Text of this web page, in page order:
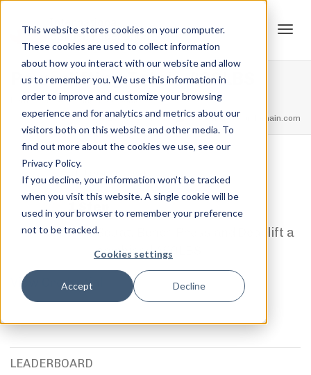
This website stores cookies on your computer.
These cookies are used to collect information
about how you interact with our website and allow
us to remember you. We use this information in
order to improve and customize your browsing
experience and for analytics and metrics about our
visitors both on this website and other media. To
find out more about the cookies we use, see our
Privacy Policy.
If you decline, your information won’t be tracked
when you visit this website. A single cookie will be
used in your browser to remember your preference
not to be tracked.
Cookies settings
Accept Decline
Powerlifting Total – 400LBS
Home Powerlifting Total Rank's
Powerlifting Total – 400LBS
feel free to call us
+91.33.26789234 youremail@yourdomain.com
,
1 Step
Squat, Bench Press and Deadlift a
combined 400LBS
View Credential
LEADERBOARD